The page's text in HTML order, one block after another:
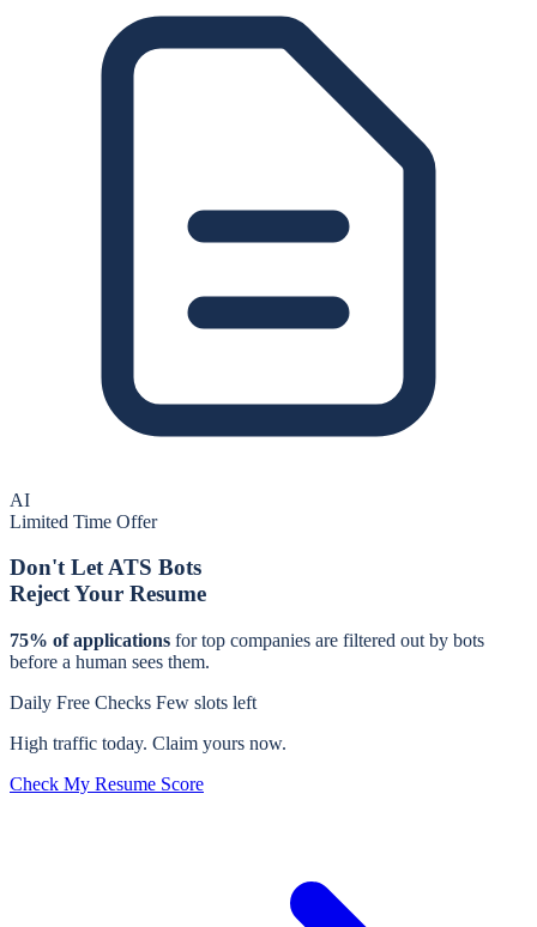
AI
Limited Time Offer
Don't Let ATS Bots
Reject Your Resume
75% of applications fortop companies are filtered out by bots
before a human sees them.
Daily Free Checks Few slots left
High traffic today. Claim yours now.
Check My Resume Score